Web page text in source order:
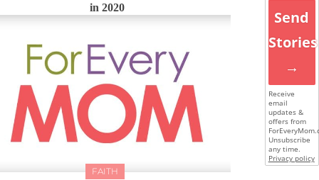
in 2020
FAITH
Send
Stories
→
Receive
email
updates &
offers from
Unsubscribe
any time.
Privacy policy